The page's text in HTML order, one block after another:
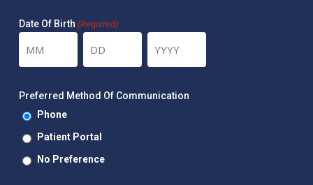
Date Of Birth (Required)
Month Day Year
Preferred Method Of Communication
Phone
Patient Portal
No Preference